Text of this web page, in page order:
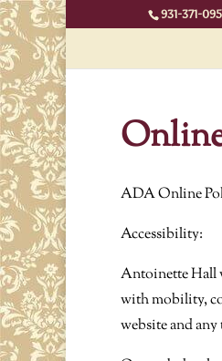
931-371-
ADA Online
Accessibility:
Antoinette Hall
with mobility,
website and